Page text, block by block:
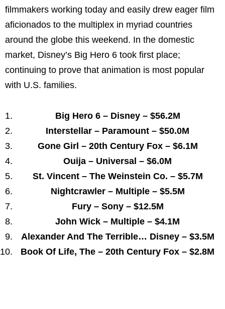
filmmakers working today and easily drew eager film
aficionados to the multiplex in myriad countries
around the globe this weekend. In the domestic
market, Disney’s Big Hero 6 took first place;
continuing to prove that animation is most popular
with U.S. families.
Big Hero 6 – Disney – $56.2M
Interstellar – Paramount – $50.0M
Gone Girl – 20th Century Fox – $6.1M
Ouija – Universal – $6.0M
St. Vincent – The Weinstein Co. – $5.7M
Nightcrawler – Multiple – $5.5M
Fury – Sony – $12.5M
John Wick – Multiple – $4.1M
Alexander And The Terrible… Disney – $3.5M
Book Of Life, The – 20th Century Fox – $2.8M